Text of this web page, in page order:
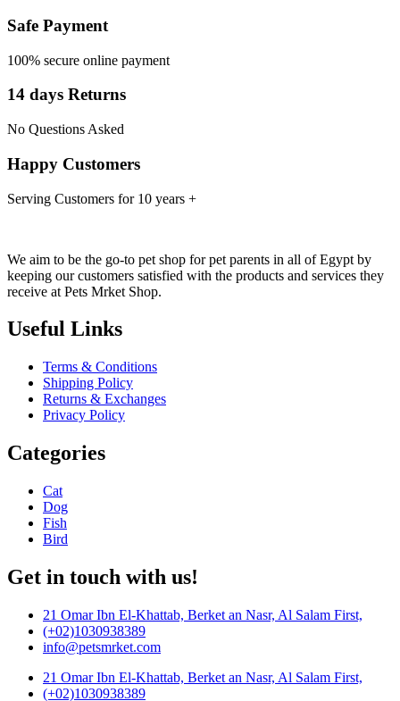
Safe Payment
100% secure online payment
14 days Returns
No Questions Asked
Happy Customers
Serving Customers for 10 years +
We aim to be the go-to pet shop for pet parents in all of Egypt by
keeping our customers satisfied with the products and services they
receive at Pets Mrket Shop.
Useful Links
Terms & Conditions
Shipping Policy
Returns & Exchanges
Privacy Policy
Categories
Cat
Dog
Fish
Bird
Get in touch with us!
21 Omar Ibn El-Khattab, Berket an Nasr, Al Salam First,
(+02)1030938389
info@petsmrket.com
21 Omar Ibn El-Khattab, Berket an Nasr, Al Salam First,
(+02)1030938389